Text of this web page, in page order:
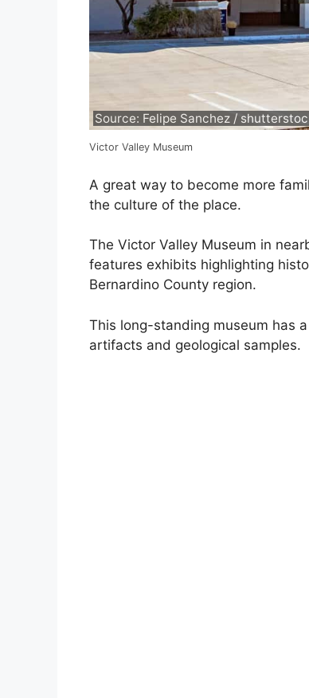
Source: Felipe Sanchez /
Victor Valley Museum
A great way to become more
the culture of the place.
The Victor Valley Museum in
features exhibits highlighting
Bernardino County region.
This long-standing museum has
artifacts and geological samples.